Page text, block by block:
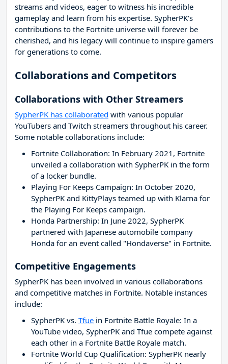
streams and videos, eager to witness his incredible
gameplay and learn from his expertise. SypherPK's
contributions to the Fortnite universe will forever be
cherished, and his legacy will continue to inspire gamers
for generations to come.
Collaborations and Competitors
Collaborations with Other Streamers
SypherPK has collaborated with various popular
YouTubers and Twitch streamers throughout his career.
Some notable collaborations include:
Fortnite Collaboration: In February 2021, Fortnite
unveiled a collaboration with SypherPK in the form
of a locker bundle.
Playing For Keeps Campaign: In October 2020,
SypherPK and KittyPlays teamed up with Klarna for
the Playing For Keeps campaign.
Honda Partnership: In June 2022, SypherPK
partnered with Japanese automobile company
Honda for an event called "Hondaverse" in Fortnite.
Competitive Engagements
SypherPK has been involved in various collaborations
and competitive matches in Fortnite. Notable instances
include:
SypherPK vs. Tfue in Fortnite Battle Royale: In a
YouTube video, SypherPK and Tfue compete against
each other in a Fortnite Battle Royale match.
Fortnite World Cup Qualification: SypherPK nearly